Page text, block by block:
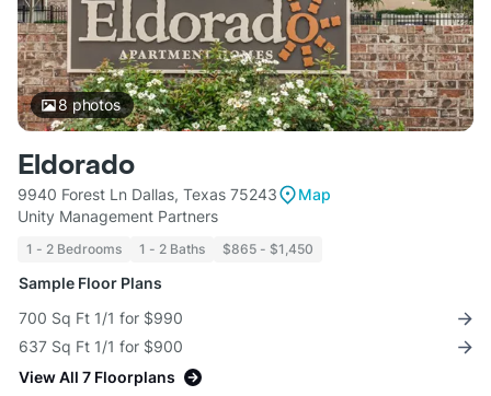
8photos
Eldorado
9940 Forest Ln Dallas, Texas 75243
Map
Unity Management Partners
1 - 2 Bedrooms 1 - 2 Baths $865 - $1,450
Sample Floor Plans
700 Sq Ft 1/1 for $990
637 Sq Ft 1/1 for $900
View All 7 Floorplans